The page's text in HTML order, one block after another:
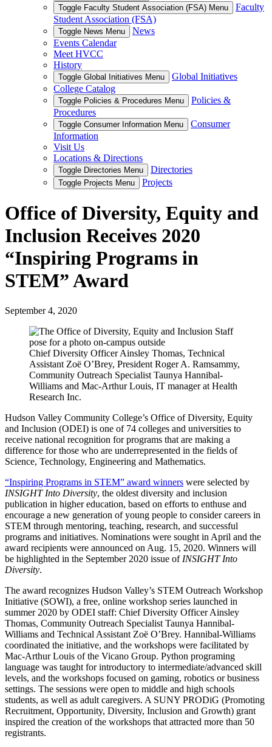
Toggle Faculty Student Association (FSA) Menu
Faculty
Student Association (FSA)
Toggle News Menu
News
Events Calendar
Meet HVCC
History
Toggle Global Initiatives Menu
Global Initiatives
College Catalog
Toggle Policies & Procedures Menu
Policies &
Procedures
Toggle Consumer Information Menu
Consumer
Information
Visit Us
Locations & Directions
Toggle Directories Menu Directories
Toggle Projects Menu Projects
Office of Diversity, Equity and
Inclusion Receives 2020
“Inspiring Programs in
STEM” Award
September 4, 2020
Chief Diversity Officer Ainsley Thomas, Technical
Assistant Zoë O’Brey, President Roger A. Ramsammy,
Community Outreach Specialist Taunya Hannibal-
Williams and Mac-Arthur Louis, IT manager at Health
Research Inc.
Hudson Valley Community College’s Office of Diversity, Equity
and Inclusion (ODEI) is one of 74 colleges and universities to
receive national recognition for programs that are making a
difference for those who are underrepresented in the fields of
Science, Technology, Engineering and Mathematics.
“Inspiring Programs in STEM” award winners were selected by
INSIGHT Into Diversity, the oldest diversity and inclusion
publication in higher education, based on efforts to enthuse and
encourage a new generation of young people to consider careers in
STEM through mentoring, teaching, research, and successful
programs and initiatives. Nominations were sought in April and the
award recipients were announced on Aug. 15, 2020. Winners will
be highlighted in the September 2020 issue of INSIGHT Into
Diversity.
The award recognizes Hudson Valley’s STEM Outreach Workshop
Initiative (SOWI), a free, online workshop series launched in
summer 2020 by ODEI staff: Chief Diversity Officer Ainsley
Thomas, Community Outreach Specialist Taunya Hannibal-
Williams and Technical Assistant Zoë O’Brey. Hannibal-Williams
coordinated the initiative, and the workshops were facilitated by
Mac-Arthur Louis of the Vicano Group. Python programing
language was taught for introductory to intermediate/advanced skill
levels, and the workshops focused on gaming, robotics or business
settings. The sessions were open to middle and high schools
students, as well as adult caregivers. A SUNY PRODiG (Promoting
Recruitment, Opportunity, Diversity, Inclusion and Growth) grant
inspired the creation of the workshops that attracted more than 50
registrants.